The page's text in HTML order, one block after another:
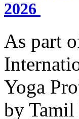
2026
As part
Yoga
by Tamil